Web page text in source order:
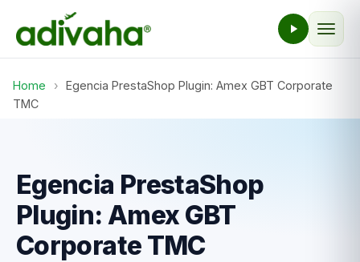
Home › Egencia PrestaShop Plugin: Amex GBT Corporate
TMC
Egencia PrestaShop
Plugin: Amex GBT
Corporate TMC